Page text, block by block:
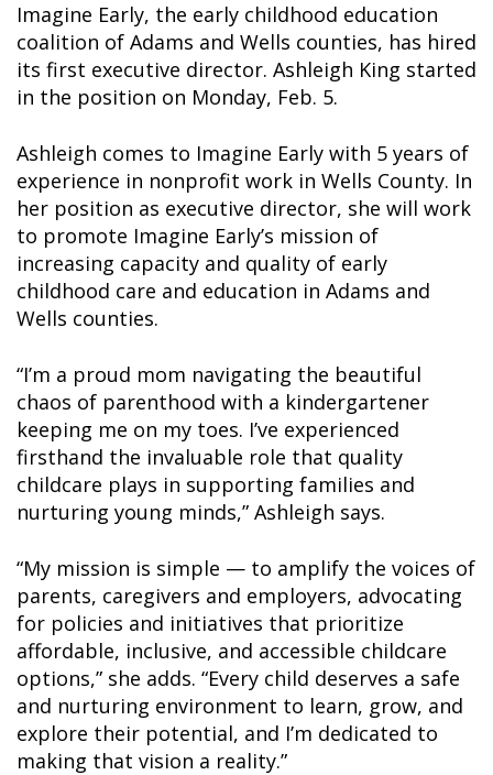
Imagine Early, the early childhood education
coalition of Adams and Wells counties, has hired
its first executive director. Ashleigh King started
in the position on Monday, Feb. 5.
Ashleigh comes to Imagine Early with 5 years of
experience in nonprofit work in Wells County. In
her position as executive director, she will work
to promote Imagine Early’s mission of
increasing capacity and quality of early
childhood care and education in Adams and
Wells counties.
“I’m a proud mom navigating the beautiful
chaos of parenthood with a kindergartener
keeping me on my toes. I’ve experienced
firsthand the invaluable role that quality
childcare plays in supporting families and
nurturing young minds,” Ashleigh says.
“My mission is simple — to amplify the voices of
parents, caregivers and employers, advocating
for policies and initiatives that prioritize
affordable, inclusive, and accessible childcare
options,” she adds. “Every child deserves a safe
and nurturing environment to learn, grow, and
explore their potential, and I’m dedicated to
making that vision a reality.”